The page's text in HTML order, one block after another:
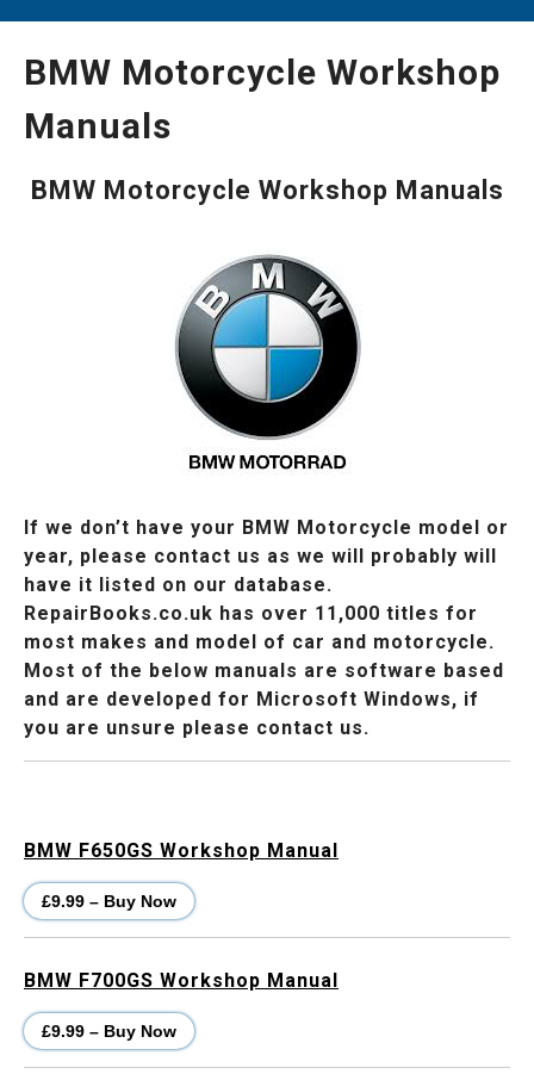
BMW Motorcycle Workshop
Manuals
BMW Motorcycle Workshop Manuals
If we don’t have your BMW Motorcycle model or
year, please contact us as we will probably will
have it listed on our database.
RepairBooks.co.uk has over 11,000 titles for
most makes and model of car and motorcycle.
Most of the below manuals are software based
and are developed for Microsoft Windows, if
you are unsure please contact us.
BMW F650GS Workshop Manual
£9.99 – Buy Now
BMW F700GS Workshop Manual
£9.99 – Buy Now